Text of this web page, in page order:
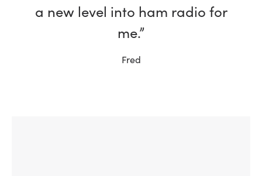
a new level into ham radio for
me.”
Fred